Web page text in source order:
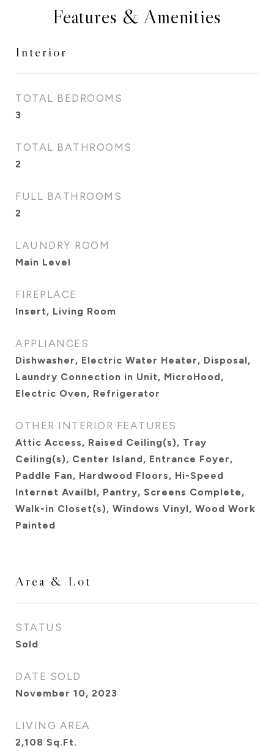
Features & Amenities
Interior
TOTAL BEDROOMS
3
TOTAL BATHROOMS
2
FULL BATHROOMS
2
LAUNDRY ROOM
Main Level
FIREPLACE
Insert, Living Room
APPLIANCES
Dishwasher, Electric Water Heater, Disposal,
Laundry Connection in Unit, MicroHood,
Electric Oven, Refrigerator
OTHER INTERIOR FEATURES
Attic Access, Raised Ceiling(s), Tray
Ceiling(s), Center Island, Entrance Foyer,
Paddle Fan, Hardwood Floors, Hi-Speed
Internet Availbl, Pantry, Screens Complete,
Walk-in Closet(s), Windows Vinyl, Wood Work
Painted
Area & Lot
STATUS
Sold
DATE SOLD
November 10, 2023
LIVING AREA
2,108 Sq.Ft.